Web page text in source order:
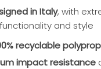
in Italy, with
and style
recyclable
impact resistance